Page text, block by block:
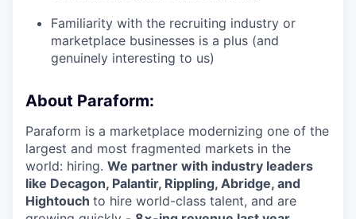
Familiarity with the recruiting industry or
marketplace businesses is a plus (and
genuinely interesting to us)
About Paraform:
Paraform is a marketplace modernizing one of the
largest and most fragmented markets in the
world: hiring. We partner with industry leaders
like Decagon, Palantir, Rippling, Abridge, and
Hightouch to hire world-class talent, and are